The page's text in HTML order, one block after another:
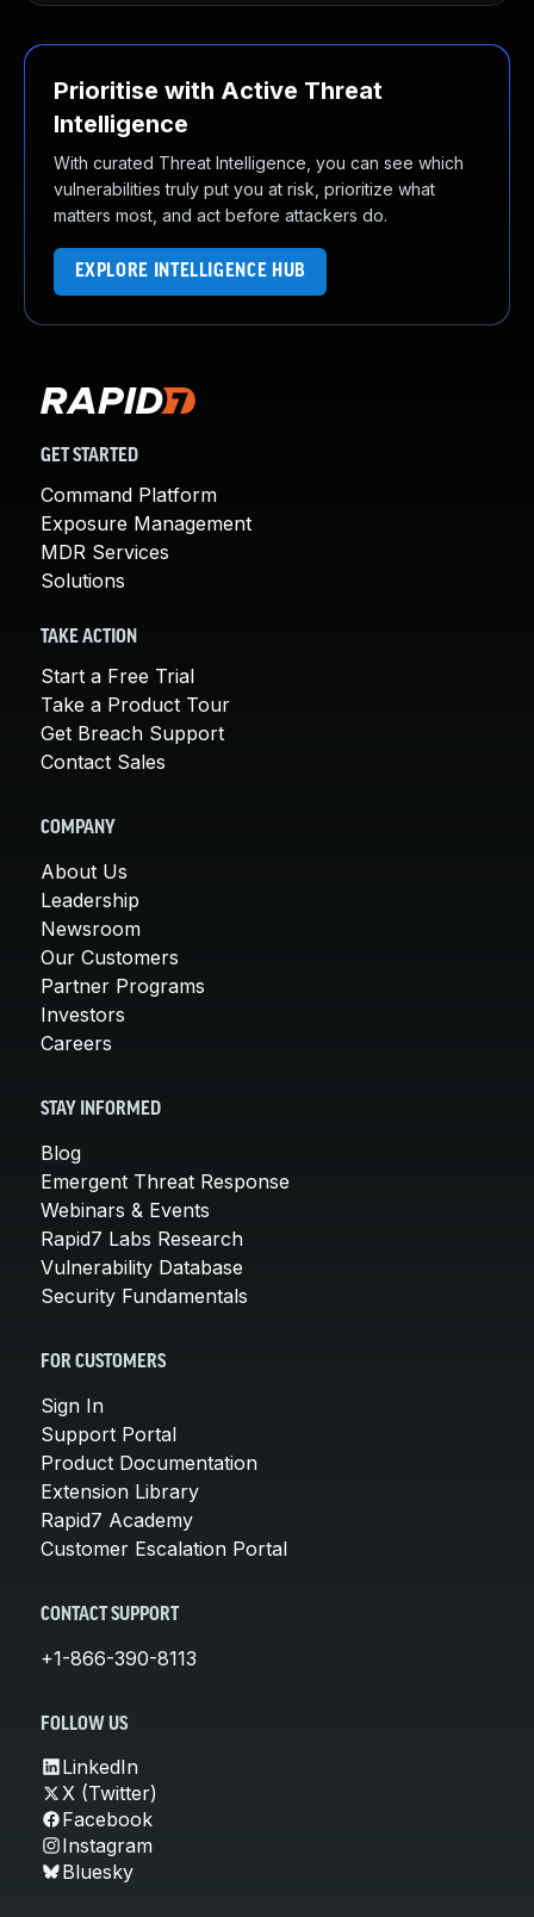
Prioritise with Active Threat
Intelligence
With curated Threat Intelligence, you can see which
vulnerabilities truly put you at risk, prioritize what
matters most, and act before attackers do.
EXPLORE INTELLIGENCE HUB
GET STARTED
Command Platform
Exposure Management
MDR Services
Solutions
TAKE ACTION
Start a Free Trial
Take a Product Tour
Get Breach Support
Contact Sales
COMPANY
About Us
Leadership
Newsroom
Our Customers
Partner Programs
Investors
Careers
STAY INFORMED
Blog
Emergent Threat Response
Webinars & Events
Rapid7 Labs Research
Vulnerability Database
Security Fundamentals
FOR CUSTOMERS
Sign In
Support Portal
Product Documentation
Extension Library
Rapid7 Academy
Customer Escalation Portal
CONTACT SUPPORT
+1-866-390-8113
FOLLOW US
LinkedIn
X (Twitter)
Facebook
Instagram
Bluesky